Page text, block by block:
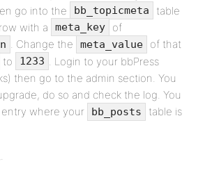
go into the
bb_topicmeta
table
with a
meta_key of
. Change the meta_value
of that
to 1233 . Login to your bbPress
then go to the admin section. You
do so and check the log. You
where your
bb_posts
table is